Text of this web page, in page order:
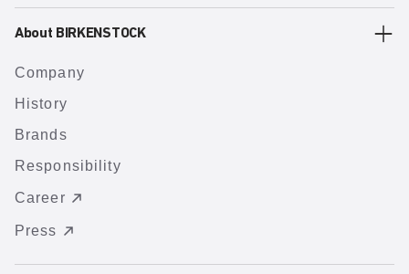
About BIRKENSTOCK
Company
History
Brands
Responsibility
Career
Press